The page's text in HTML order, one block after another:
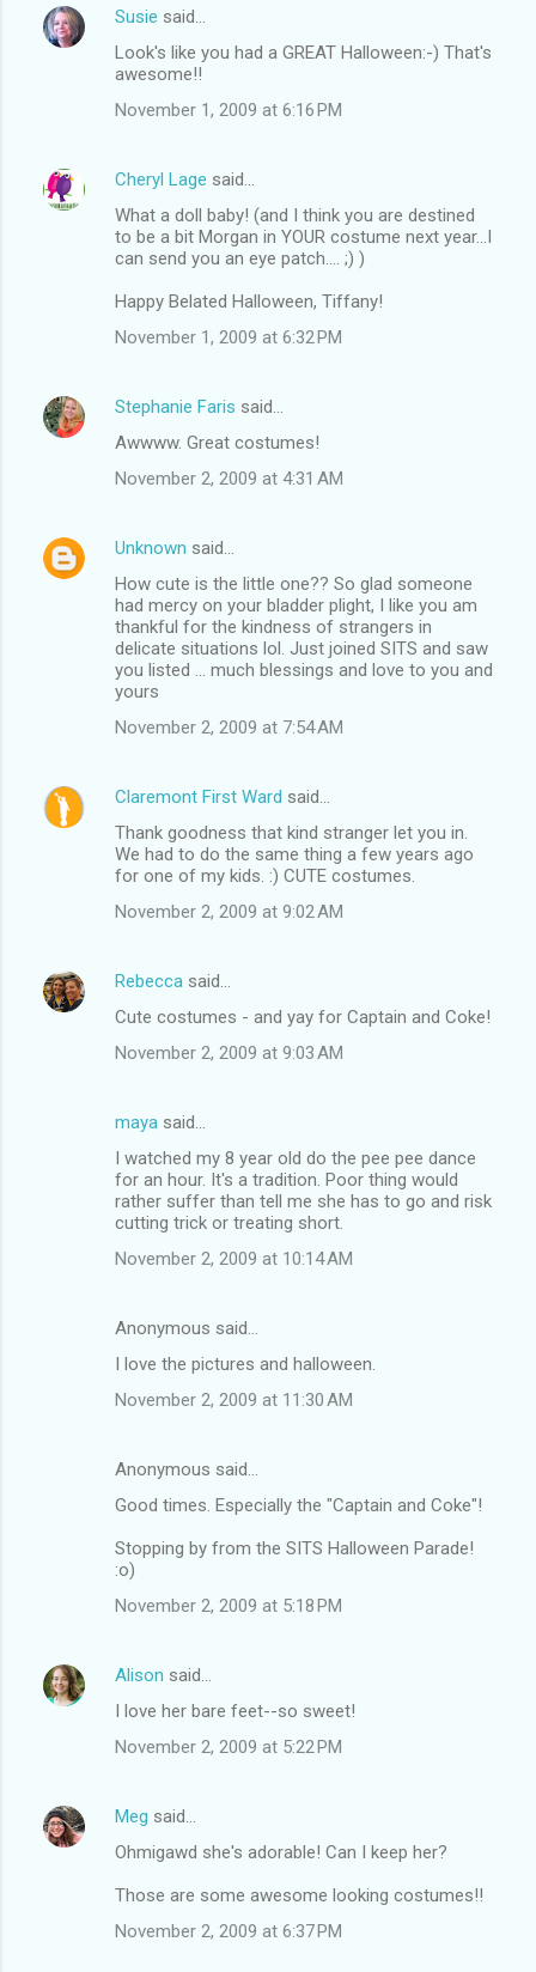
Susie said…
Look's like you had a GREAT Halloween:-) That's
awesome!!
November 1, 2009 at 6:16 PM
Cheryl Lage said…
What a doll baby! (and I think you are destined
to be a bit Morgan in YOUR costume next year...I
can send you an eye patch.... ;) )
Happy Belated Halloween, Tiffany!
November 1, 2009 at 6:32 PM
Stephanie Faris said…
Awwww. Great costumes!
November 2, 2009 at 4:31 AM
Unknown said…
How cute is the little one?? So glad someone
had mercy on your bladder plight, I like you am
thankful for the kindness of strangers in
delicate situations lol. Just joined SITS and saw
you listed ... much blessings and love to you and
yours
November 2, 2009 at 7:54 AM
Claremont First Ward said…
Thank goodness that kind stranger let you in.
We had to do the same thing a few years ago
for one of my kids. :) CUTE costumes.
November 2, 2009 at 9:02 AM
Rebecca said…
Cute costumes - and yay for Captain and Coke!
November 2, 2009 at 9:03 AM
maya said…
I watched my 8 year old do the pee pee dance
for an hour. It's a tradition. Poor thing would
rather suffer than tell me she has to go and risk
cutting trick or treating short.
November 2, 2009 at 10:14 AM
Anonymous said…
I love the pictures and halloween.
November 2, 2009 at 11:30 AM
Anonymous said…
Good times. Especially the "Captain and Coke"!
Stopping by from the SITS Halloween Parade!
:o)
November 2, 2009 at 5:18 PM
Alison said…
I love her bare feet--so sweet!
November 2, 2009 at 5:22 PM
Meg said…
Ohmigawd she's adorable! Can I keep her?
Those are some awesome looking costumes!!
November 2, 2009 at 6:37 PM